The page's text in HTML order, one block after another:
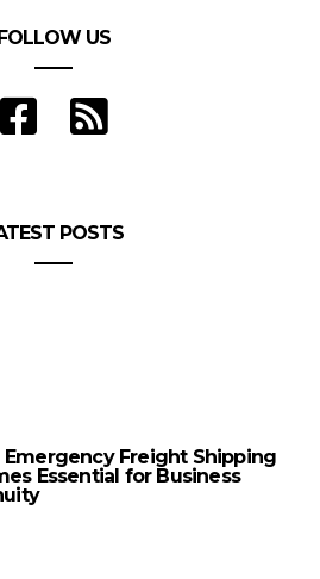
US
POSTS
Freight Shipping
Essential for Business